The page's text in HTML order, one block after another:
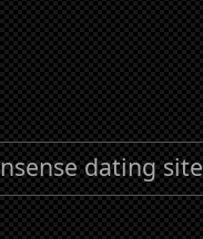
dating site